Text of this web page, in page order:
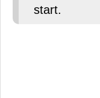
start.